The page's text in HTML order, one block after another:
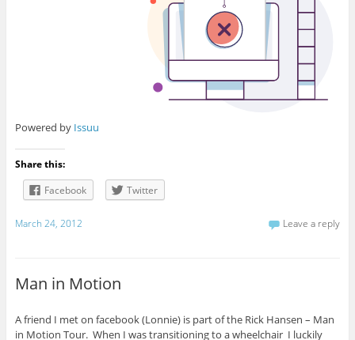
Powered by Issuu
Share this:
Facebook
Twitter
March 24, 2012 Leave a reply
Man in Motion
A friend I met on facebook (Lonnie) is part of the Rick Hansen – Man
in Motion Tour. When I was transitioning to a wheelchair I luckily